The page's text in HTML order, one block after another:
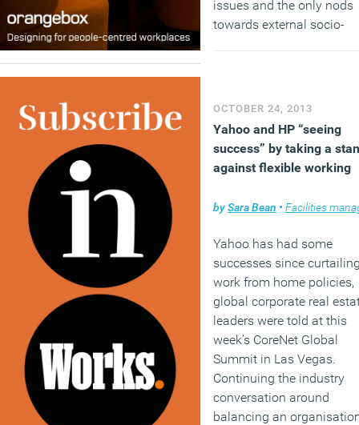
issues and the only nods
towards external socio-
(so much for the
transformational
GenY) and increases in
family households (can’t
the link with commercial
(MORE…)
OCTOBER 24, 2013
Yahoo and HP “seeing
success” by taking a
against flexible working
bySara Bean • Facilities
Yahoo has had some
successes since
work from home policies,
global corporate real
leaders were told at this
week’s CoreNet Global
Summit in Las Vegas.
Continuing the industry
conversation around
balancing an